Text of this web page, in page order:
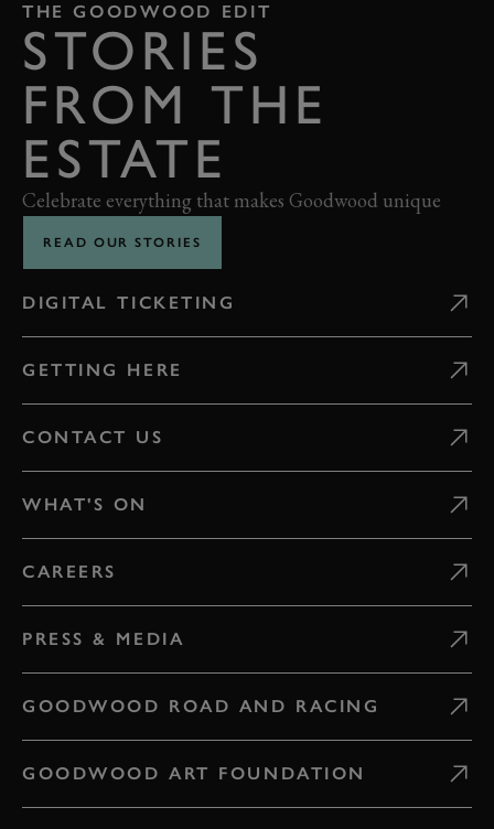
THE GOODWOOD EDIT
STORIES
FROM THE
ESTATE
Celebrate everything that makes Goodwood unique
READ OUR STORIES
DIGITAL TICKETING
GETTING HERE
CONTACT US
WHAT'S ON
CAREERS
PRESS & MEDIA
GOODWOOD ROAD AND RACING
GOODWOOD ART FOUNDATION